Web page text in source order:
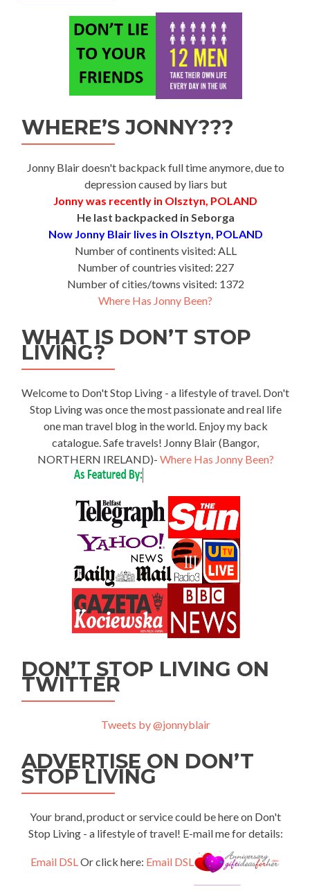
WHERE’S JONNY???
Jonny Blair doesn't backpack full time anymore, due to
depression caused by liars but
Jonny was recently in Olsztyn, POLAND
He last backpacked in Seborga
Now Jonny Blair lives in Olsztyn, POLAND
Number of continents visited: ALL
Number of countries visited: 227
Number of cities/towns visited: 1372
Where Has Jonny Been?
WHAT IS DON’T STOP
LIVING?
Welcome to Don't Stop Living - a lifestyle of travel. Don't
Stop Living was once the most passionate and real life
one man travel blog in the world. Enjoy my back
catalogue. Safe travels! Jonny Blair (Bangor,
NORTHERN IRELAND)- Where Has Jonny Been?
DON’T STOP LIVING ON
TWITTER
Tweets by @jonnyblair
ADVERTISE ON DON’T
STOP LIVING
Your brand, product or service could be here on Don't
Stop Living - a lifestyle of travel! E-mail me for details:
Email DSLOr click here: Email DSL